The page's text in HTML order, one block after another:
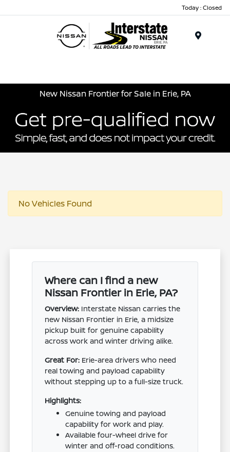
Today : Closed
New Nissan Frontier for Sale in Erie, PA
No Vehicles Found
Where can I find a new
Nissan Frontier in Erie, PA?
Overview: Interstate Nissan carries the
new Nissan Frontier in Erie, a midsize
pickup built for genuine capability
across work and winter driving alike.
Great For: Erie-area drivers who need
real towing and payload capability
without stepping up to a full-size truck.
Highlights:
Genuine towing and payload
capability for work and play.
Available four-wheel drive for
winter and off-road conditions.